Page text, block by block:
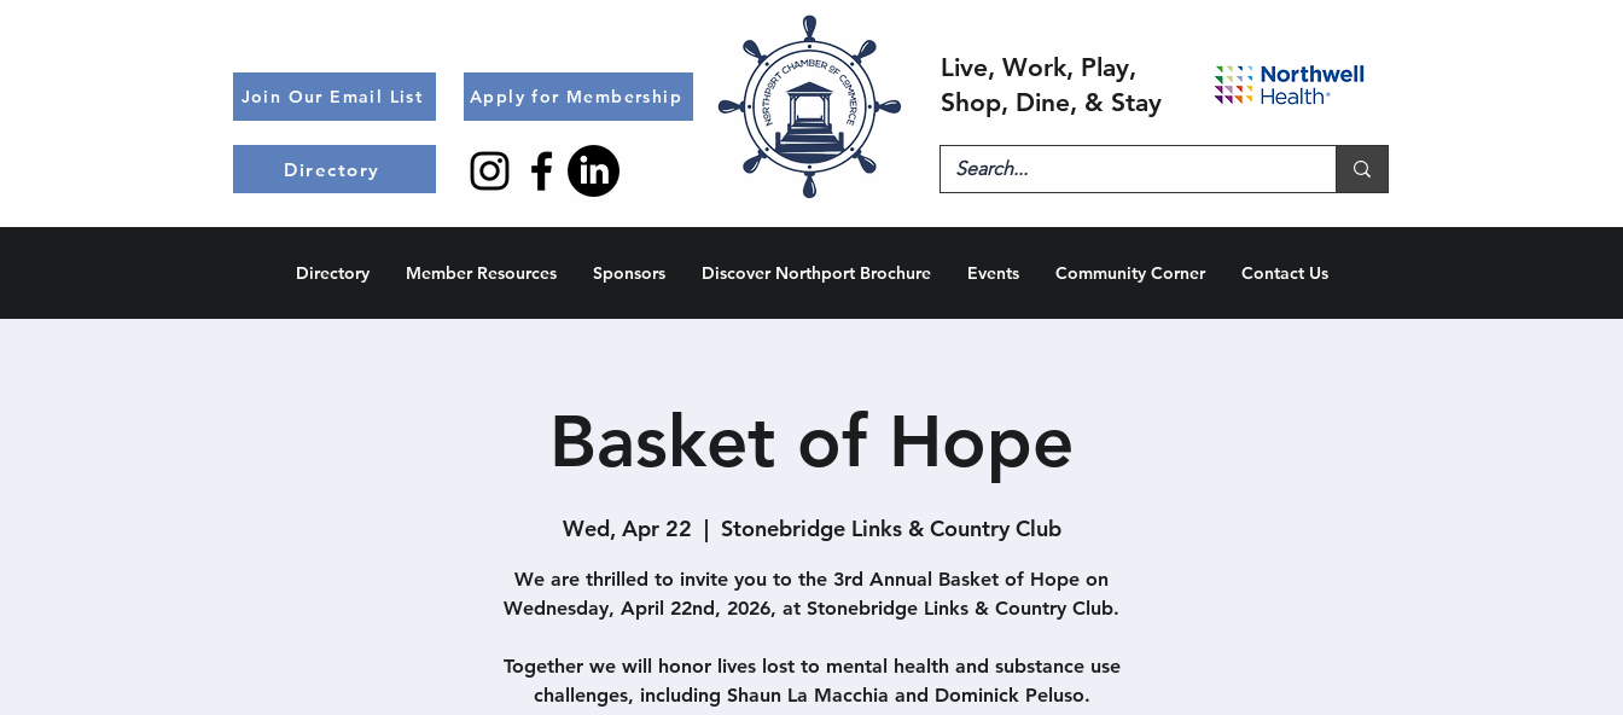
Join Our Email List
Directory
Apply for Membership
Live, Work, Play,
Shop, Dine, & Stay
Directory Member Resources Sponsors Discover Northport Brochure Events Community Corner Contact Us
Basket of Hope
Wed, Apr 22
  |
Stonebridge Links & Country Club
We are thrilled to invite you to the 3rd Annual Basket of Hope on
Wednesday, April 22nd, 2026, at Stonebridge Links & Country Club.
Together we will honor lives lost to mental health and substance use
challenges, including Shaun La Macchia and Dominick Peluso.